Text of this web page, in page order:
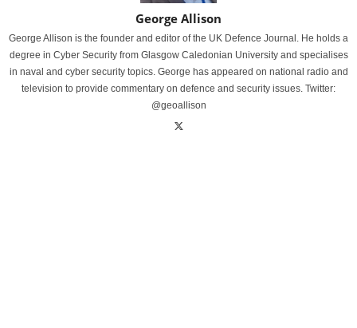
George Allison
George Allison is the founder and editor of the UK Defence Journal. He holds a
degree in Cyber Security from Glasgow Caledonian University and specialises
in naval and cyber security topics. George has appeared on national radio and
television to provide commentary on defence and security issues. Twitter:
@geoallison